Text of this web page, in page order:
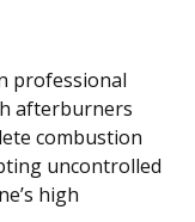
professional
afterburners
combustion
uncontrolled
high